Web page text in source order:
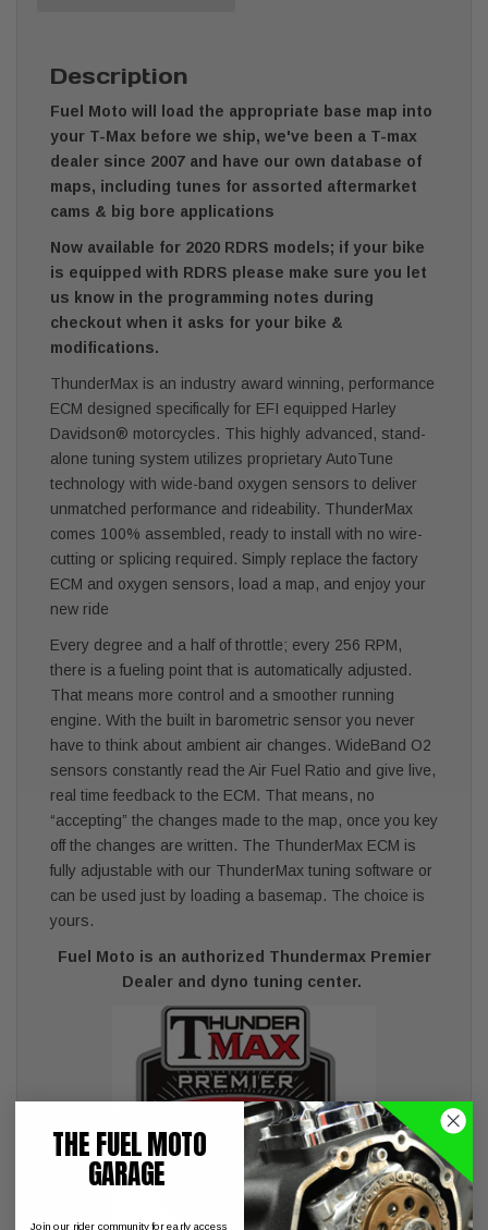
Description
Fuel Moto will load the appropriate base map into
your T-Max before we ship, we've been a T-max
dealer since 2007 and have our own database of
maps, including tunes for assorted aftermarket
cams & big bore applications
Now available for 2020 RDRS models; if your bike
is equipped with RDRS please make sure you let
us know in the programming notes during
checkout when it asks for your bike &
modifications.
ThunderMax is an industry award winning, performance
ECM designed specifically for EFI equipped Harley
Davidson® motorcycles. This highly advanced, stand-
alone tuning system utilizes proprietary AutoTune
technology with wide-band oxygen sensors to deliver
unmatched performance and rideability. ThunderMax
comes 100% assembled, ready to install with no wire-
cutting or splicing required. Simply replace the factory
ECM and oxygen sensors, load a map, and enjoy your
new ride
Every degree and a half of throttle; every 256 RPM,
there is a fueling point that is automatically adjusted.
That means more control and a smoother running
engine. With the built in barometric sensor you never
have to think about ambient air changes. WideBand O2
sensors constantly read the Air Fuel Ratio and give live,
real time feedback to the ECM. That means, no
“accepting” the changes made to the map, once you key
off the changes are written. The ThunderMax ECM is
fully adjustable with our ThunderMax tuning software or
can be used just by loading a basemap. The choice is
yours.
Fuel Moto is an authorized Thundermax Premier
Dealer and dyno tuning center.
THE FUEL MOTO
GARAGE
Join our rider community for early access